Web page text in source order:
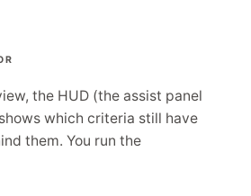
the HUD (the assist panel
which criteria still have
them. You run the